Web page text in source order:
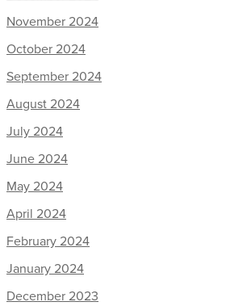
November 2024
October 2024
September 2024
August 2024
July 2024
June 2024
May 2024
April 2024
February 2024
January 2024
December 2023